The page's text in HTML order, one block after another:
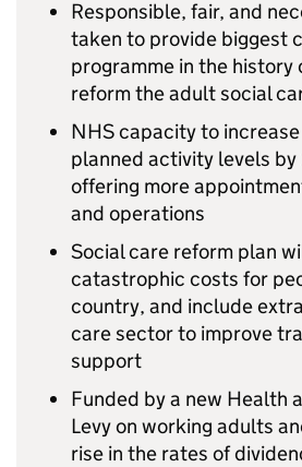
Responsible, fair, and
taken to provide biggest
programme in the history
reform the adult social
NHS capacity to increase
planned activity levels
offering more
and operations
Social care reform plan
catastrophic costs for
country, and include
care sector to improve
support
Funded by a new Health
Levy on working adults
rise in the rates of